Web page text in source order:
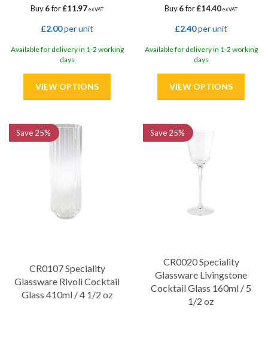
Buy6for£11.97 ex VAT
£2.00per unit
Available for delivery in 1-2 working
days
Buy6for£14.40ex VAT
£2.40per unit
Available for delivery in 1-2 working
days
CR0107 Speciality
Glassware Rivoli Cocktail
Glass 410ml / 4 1/2 oz
Save 25%
CR0020 Speciality
Glassware Livingstone
Cocktail Glass 160ml / 5
1/2 oz
Save 25%